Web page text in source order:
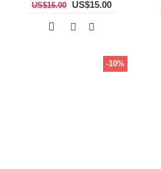
US$16.00 US$15.00
-10%